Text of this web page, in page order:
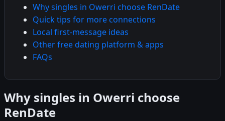
Why singles in Owerri choose RenDate
Quick tips for more connections
Local first-message ideas
Other free dating platform & apps
FAQs
Why singles in Owerri choose
RenDate